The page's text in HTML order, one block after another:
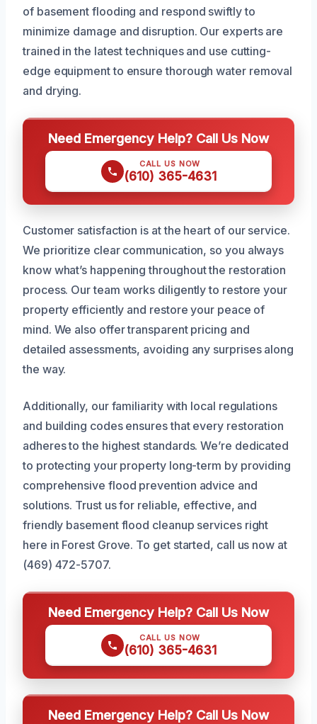
of basement flooding and respond swiftly to
minimize damage and disruption. Our experts are
trained in the latest techniques and use cutting-
edge equipment to ensure thorough water removal
and drying.
Need Emergency Help? Call Us Now
CALL US NOW
(610) 365-4631
Customer satisfaction is at the heart of our service.
We prioritize clear communication, so you always
know what’s happening throughout the restoration
process. Our team works diligently to restore your
property efficiently and restore your peace of
mind. We also offer transparent pricing and
detailed assessments, avoiding any surprises along
the way.
Additionally, our familiarity with local regulations
and building codes ensures that every restoration
adheres to the highest standards. We’re dedicated
to protecting your property long-term by providing
comprehensive flood prevention advice and
solutions. Trust us for reliable, effective, and
friendly basement flood cleanup services right
here in Forest Grove. To get started, call us now at
(469) 472-5707.
Need Emergency Help? Call Us Now
CALL US NOW
(610) 365-4631
Need Emergency Help? Call Us Now